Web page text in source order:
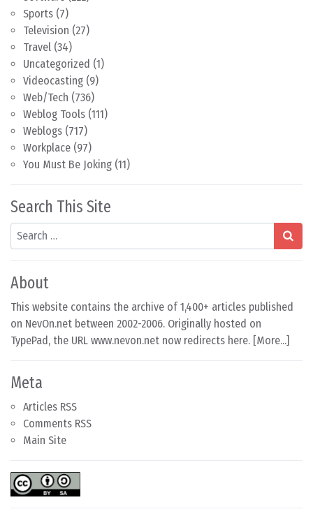
Sports (7)
Television (27)
Travel (34)
Uncategorized (1)
Videocasting (9)
Web/Tech (736)
Weblog Tools (111)
Weblogs (717)
Workplace (97)
You Must Be Joking (11)
Search This Site
Search
About
This website contains the archive of 1,400+ articles published
on NevOn.net between 2002-2006. Originally hosted on
TypePad, the URL www.nevon.net now redirects here. [More...]
Meta
Articles RSS
Comments RSS
Main Site